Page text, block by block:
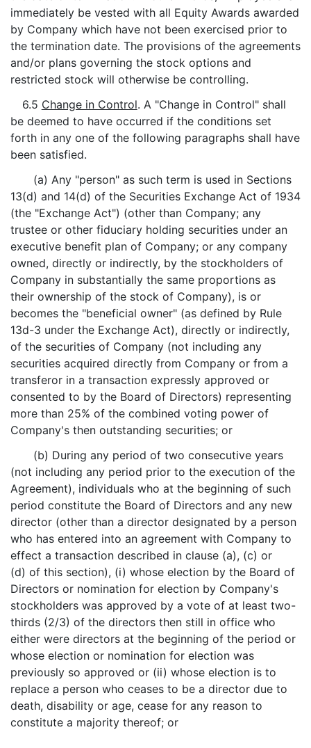
immediately be vested with all Equity Awards awarded
by Company which have not been exercised prior to
the termination date. The provisions of the agreements
and/or plans governing the stock options and
restricted stock will otherwise be controlling.
6.5 Change in Control. A "Change in Control" shall
be deemed to have occurred if the conditions set
forth in any one of the following paragraphs shall have
been satisfied.
(a) Any "person" as such term is used in Sections
13(d) and 14(d) of the Securities Exchange Act of 1934
(the "Exchange Act") (other than Company; any
trustee or other fiduciary holding securities under an
executive benefit plan of Company; or any company
owned, directly or indirectly, by the stockholders of
Company in substantially the same proportions as
their ownership of the stock of Company), is or
becomes the "beneficial owner" (as defined by Rule
13d-3 under the Exchange Act), directly or indirectly,
of the securities of Company (not including any
securities acquired directly from Company or from a
transferor in a transaction expressly approved or
consented to by the Board of Directors) representing
more than 25% of the combined voting power of
Company's then outstanding securities; or
(b) During any period of two consecutive years
(not including any period prior to the execution of the
Agreement), individuals who at the beginning of such
period constitute the Board of Directors and any new
director (other than a director designated by a person
who has entered into an agreement with Company to
effect a transaction described in clause (a), (c) or
(d) of this section), (i) whose election by the Board of
Directors or nomination for election by Company's
stockholders was approved by a vote of at least two-
thirds (2/3) of the directors then still in office who
either were directors at the beginning of the period or
whose election or nomination for election was
previously so approved or (ii) whose election is to
replace a person who ceases to be a director due to
death, disability or age, cease for any reason to
constitute a majority thereof; or